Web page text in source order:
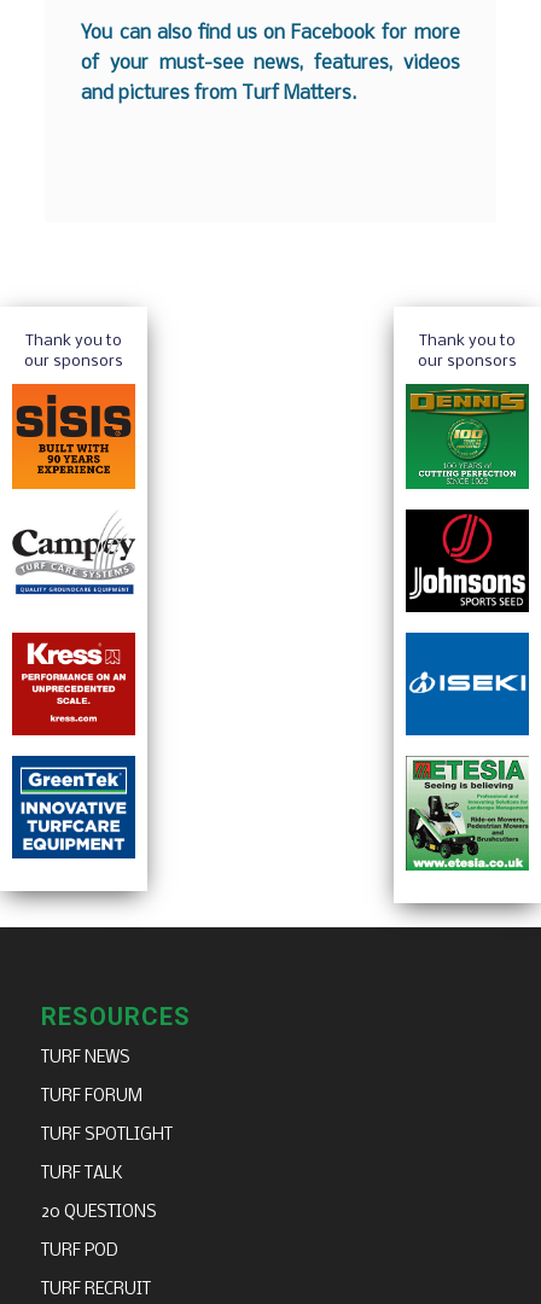
You can also find us on Facebook for more
of your must-see news, features, videos
and pictures from Turf Matters.
Thank you to
our sponsors
Thank you to
our sponsors
RESOURCES
TURF NEWS
TURF FORUM
TURF SPOTLIGHT
TURF TALK
20 QUESTIONS
TURF POD
TURF RECRUIT